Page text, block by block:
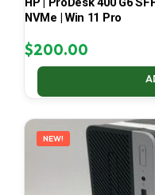
NVMe | Win 11 Pro
$200.00
NEW!